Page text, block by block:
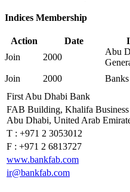
Indices Membership
Action Date
Join
2000
Abu
Join
2000 Banks
First Abu Dhabi Bank
FAB Building, Khalifa
Abu Dhabi, United Arab
T : +971 2 3053012
F : +971 2 6813727
www.bankfab.com
ir@bankfab.com